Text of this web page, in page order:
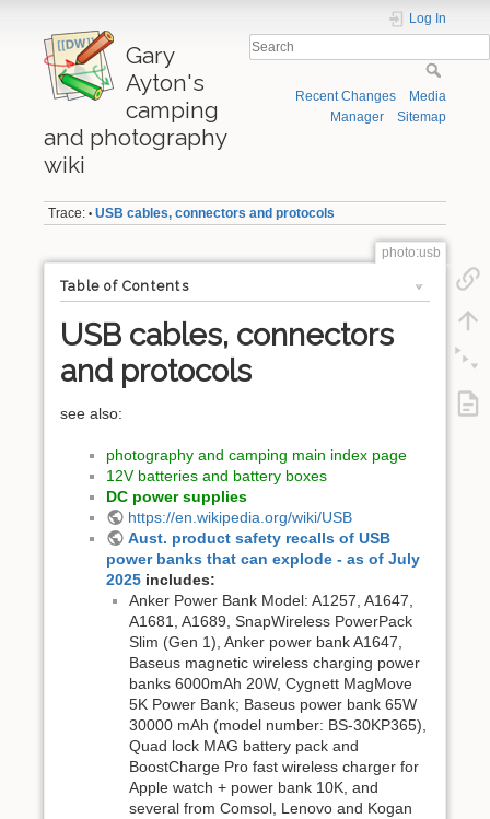
Gary
Ayton's
camping
and photography
wiki
Log In
Recent Changes
Media
Manager
Sitemap
Trace: • USB cables, connectors and protocols
photo:usb
Table of Contents
USB cables, connectors
and protocols
see also:
photography and camping main index page
12V batteries and battery boxes
DC power supplies
https://en.wikipedia.org/wiki/USB
Aust. product safety recalls of USB
power banks that can explode - as of July
2025 includes:
Anker Power Bank Model: A1257, A1647,
A1681, A1689 , SnapWireless PowerPack
Slim (Gen 1), Anker power bank A1647,
Baseus magnetic wireless charging power
banks 6000mAh 20W, Cygnett MagMove
5K Power Bank; Baseus power bank 65W
30000 mAh (model number: BS-30KP365),
Quad lock MAG battery pack and
BoostCharge Pro fast wireless charger for
Apple watch + power bank 10K, and
several from Comsol, Lenovo and Kogan